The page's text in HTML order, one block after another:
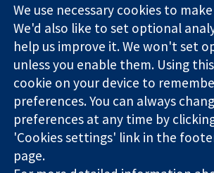
Trusted
evidence.
Informed
decisions.
Better health.
Square
London
W1G 0AN
United Kingdom
The Cochrane Collaboration is a charity (no.
company limited by guarantee (no.
We use necessary cookies to
We'd also like to set optional
help us improve it. We won't set
unless you enable them. Using
cookie on your device to
preferences. You can always
preferences at any time by
'Cookies settings' link in the
page.